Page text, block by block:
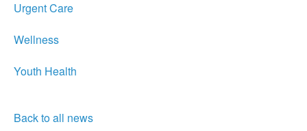
Urgent Care
Wellness
Youth Health
Back to all news